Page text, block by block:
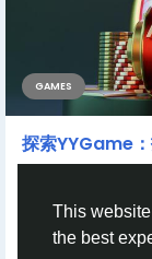
This
the best
GAMES
探索YYGame
在數位娛樂快速發
式。而在眾多平台
體驗以及完善的用
John Wilson